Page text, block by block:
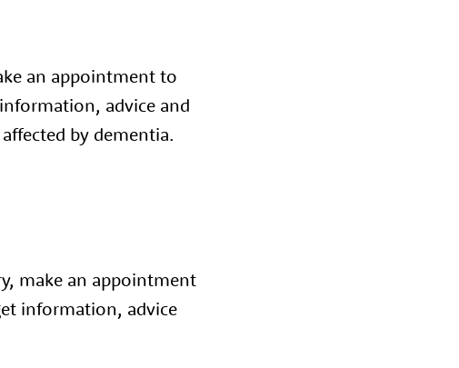
an appointment to
advice and
by dementia.
make an appointment
information, advice